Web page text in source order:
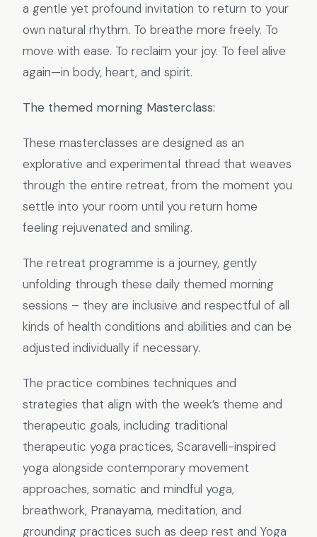
a gentle yet profound invitation to return to your
own natural rhythm. To breathe more freely. To
move with ease. To reclaim your joy. To feel alive
again—in body, heart, and spirit.
The themed morning Masterclass:
These masterclasses are designed as an
explorative and experimental thread that weaves
through the entire retreat, from the moment you
settle into your room until you return home
feeling rejuvenated and smiling.
The retreat programme is a journey, gently
unfolding through these daily themed morning
sessions – they are inclusive and respectful of all
kinds of health conditions and abilities and can be
adjusted individually if necessary.
The practice combines techniques and
strategies that align with the week’s theme and
therapeutic goals, including traditional
therapeutic yoga practices, Scaravelli-inspired
yoga alongside contemporary movement
approaches, somatic and mindful yoga,
breathwork, Pranayama, meditation, and
grounding practices such as deep rest and Yoga